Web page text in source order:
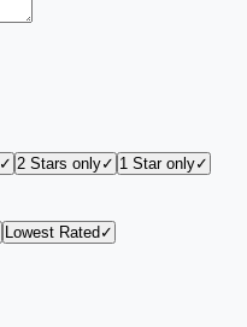
✓ 2 Stars only✓ 1 Star only✓
Lowest Rated ✓